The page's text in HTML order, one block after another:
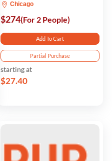
Chicago
$274(For 2 People)
Add To Cart
Partial Purchase
starting at
$27.40